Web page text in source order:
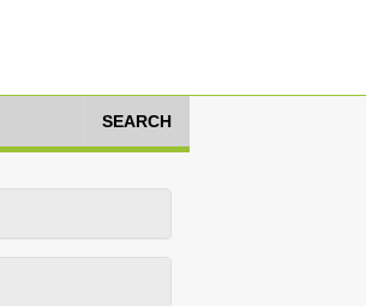
SEARCH